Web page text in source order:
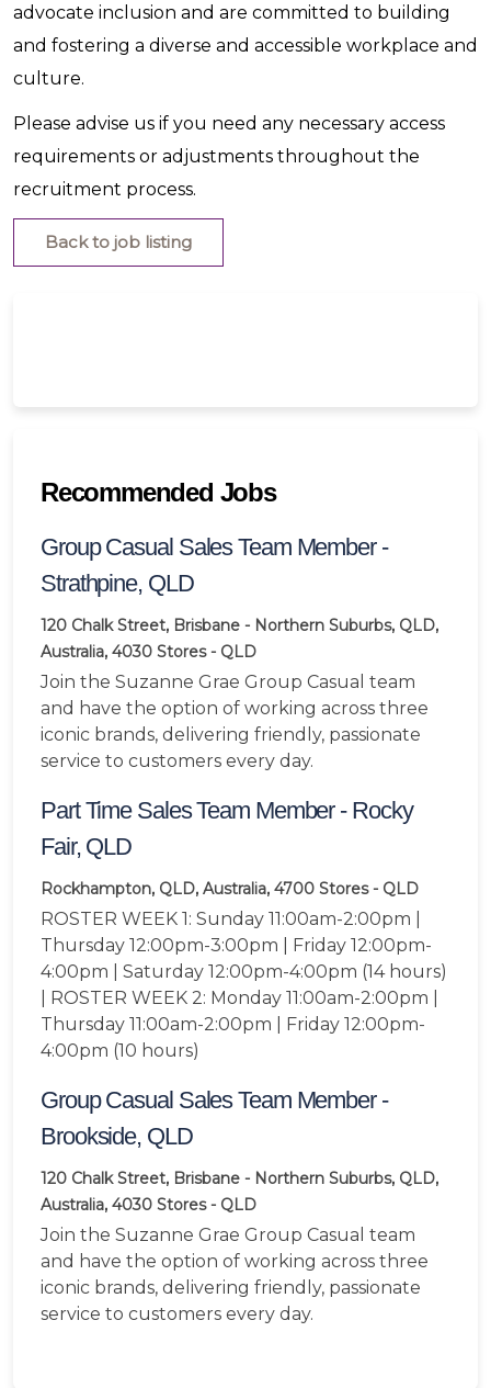
advocate inclusion and are committed to building
and fostering a diverse and accessible workplace and
culture.
Please advise us if you need any necessary access
requirements or adjustments throughout the
recruitment process.
Back to job listing
Recommended Jobs
Group Casual Sales Team Member -
Strathpine, QLD
120 Chalk Street, Brisbane - Northern Suburbs, QLD,
Australia, 4030 Stores - QLD
Join the Suzanne Grae Group Casual team
and have the option of working across three
iconic brands, delivering friendly, passionate
service to customers every day.
Part Time Sales Team Member - Rocky
Fair, QLD
Rockhampton, QLD, Australia, 4700 Stores - QLD
ROSTER WEEK 1: Sunday 11:00am-2:00pm |
Thursday 12:00pm-3:00pm | Friday 12:00pm-
4:00pm | Saturday 12:00pm-4:00pm (14 hours)
| ROSTER WEEK 2: Monday 11:00am-2:00pm |
Thursday 11:00am-2:00pm | Friday 12:00pm-
4:00pm (10 hours)
Group Casual Sales Team Member -
Brookside, QLD
120 Chalk Street, Brisbane - Northern Suburbs, QLD,
Australia, 4030 Stores - QLD
Join the Suzanne Grae Group Casual team
and have the option of working across three
iconic brands, delivering friendly, passionate
service to customers every day.